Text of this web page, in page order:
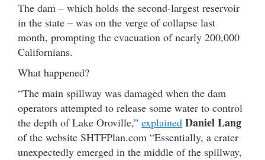
The dam – which holds the second-largest reservoir
in the state – was on the verge of collapse last
month, prompting the evacuation of nearly 200,000
Californians.
What happened?
“The main spillway was damaged when the dam
operators attempted to release some water to control
the depth of Lake Oroville,” explained Daniel Lang
of the website SHTFPlan.com “Essentially, a crater
unexpectedly emerged in the middle of the spillway,